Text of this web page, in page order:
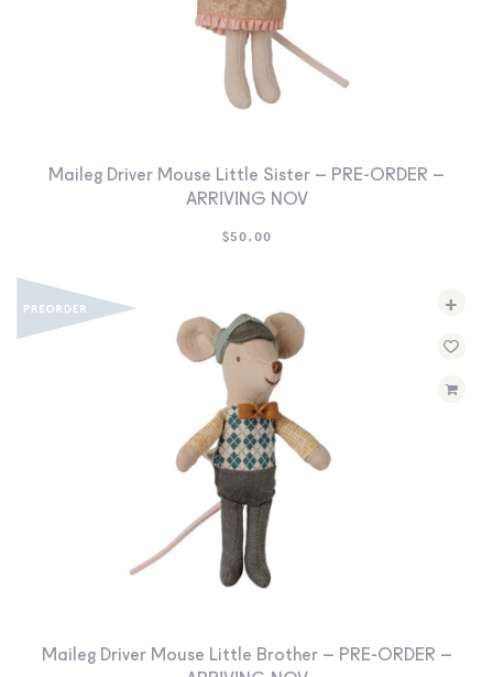
Maileg Driver Mouse Little Sister – PRE-ORDER –
ARRIVING NOV
$50.00
+
Maileg Driver Mouse Little Brother – PRE-ORDER –